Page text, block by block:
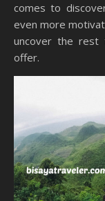
comes to
even more
uncover the rest
offer.